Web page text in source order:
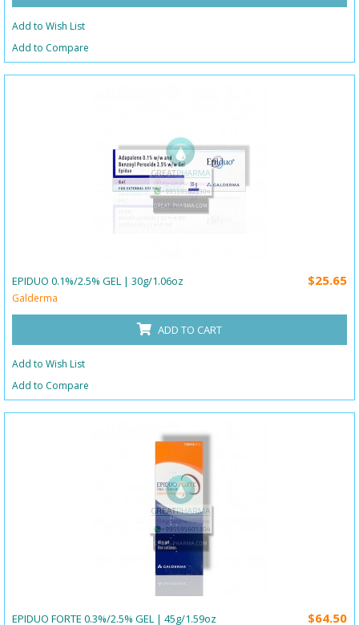
Add to Wish List
Add to Compare
EPIDUO 0.1%/2.5% GEL | 30g/1.06oz
Galderma
$25.65
ADD TO CART
Add to Wish List
Add to Compare
EPIDUO FORTE 0.3%/2.5% GEL | 45g/1.59oz $64.50